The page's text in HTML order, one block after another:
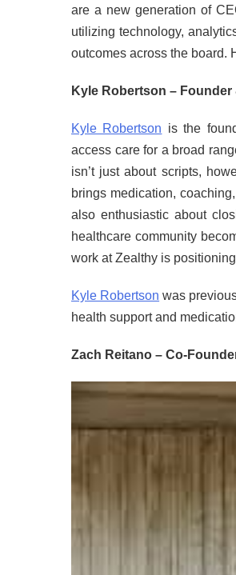
are a new generation of
utilizing technology,
outcomes across the board.
Kyle Robertson – Founder
Kyle Robertson is the
access care for a broad
isn’t just about scripts,
brings medication,
also enthusiastic about
healthcare community
work at Zealthy is
Kyle Robertson was
health support and
Zach Reitano – Co-